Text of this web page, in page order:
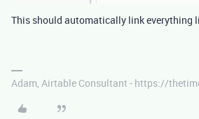
This should automatically link everything
Adam, Airtable Consultant - https://